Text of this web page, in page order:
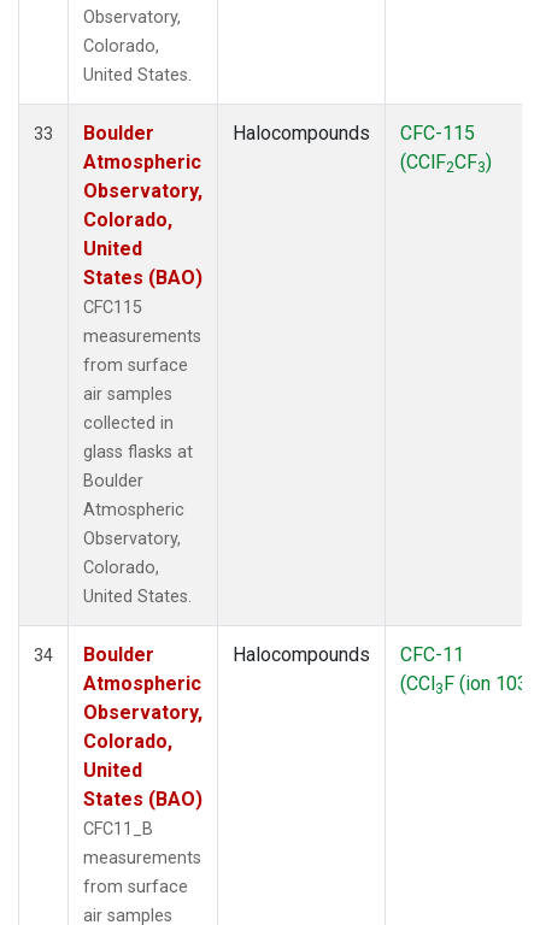
Observatory,
Colorado,
United States.
33
Boulder
Atmospheric
Observatory,
Colorado,
United
States (BAO)
CFC115
measurements
from surface
air samples
collected in
glass flasks at
Boulder
Atmospheric
Observatory,
Colorado,
United States.
Halocompounds
CFC-115
(CClF2CF3)
34
Boulder
Atmospheric
Observatory,
Colorado,
United
States (BAO)
CFC11_B
measurements
from surface
air samples
Halocompounds
CFC-11
(CCl3F (ion 103))